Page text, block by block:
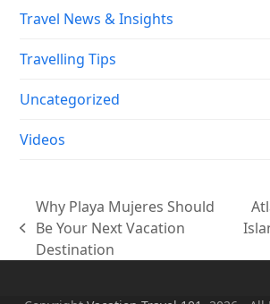
Travel News & Insights
Travelling Tips
Uncategorized
Videos
previous
post:
Why Playa Mujeres Should
Be Your Next Vacation
Destination
next
post: